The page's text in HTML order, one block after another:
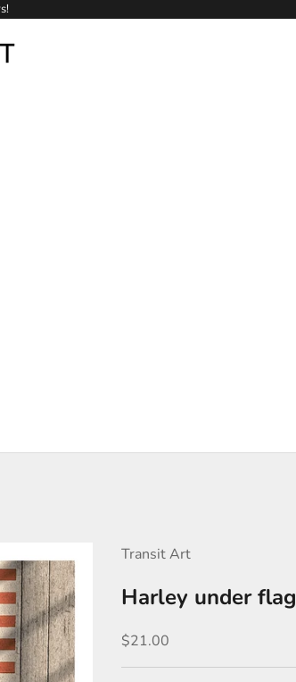
Transit Art
Harley under flag
Sale price
$21.00